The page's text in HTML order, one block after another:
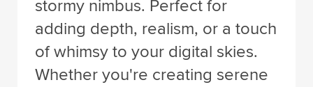
stormy nimbus. Perfect for
adding depth, realism, or a touch
of whimsy to your digital skies.
Whether you're creating serene